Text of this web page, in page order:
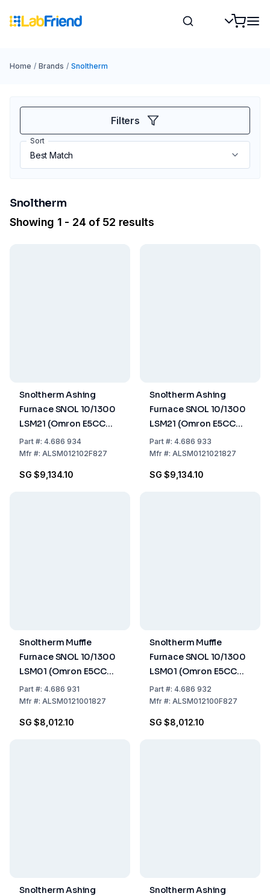
Home / Brands / Snoltherm
Filters
Sort
Snoltherm
Showing 1 - 24 of 52 results
Snoltherm Ashing
Furnace SNOL 10/1300
LSM21 (Omron E5CC
Controller) UK version
Part#: 4.686 934
Mfr#: ALSM012102F827
SG $9,134.10
Snoltherm Ashing
Furnace SNOL 10/1300
LSM21 (Omron E5CC
Controller)
Part#: 4.686 933
Mfr#: ALSM0121021827
SG $9,134.10
Snoltherm Muffle
Furnace SNOL 10/1300
LSM01 (Omron E5CC
Controller)
Part#: 4.686 931
Mfr#: ALSM0121001827
SG $8,012.10
Snoltherm Muffle
Furnace SNOL 10/1300
LSM01 (Omron E5CC
Controller) UK version
Part#: 4.686 932
Mfr#: ALSM012100F827
SG $8,012.10
Snoltherm Ashing
Snoltherm Ashing